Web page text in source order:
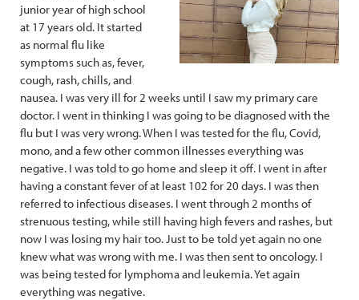
junior year of high school
at 17 years old. It started
as normal flu like
symptoms such as, fever,
cough, rash, chills, and
nausea. I was very ill for 2 weeks until I saw my primary care
doctor. I went in thinking I was going to be diagnosed with the
flu but I was very wrong. When I was tested for the flu, Covid,
mono, and a few other common illnesses everything was
negative. I was told to go home and sleep it off. I went in after
having a constant fever of at least 102 for 20 days. I was then
referred to infectious diseases. I went through 2 months of
strenuous testing, while still having high fevers and rashes, but
now I was losing my hair too. Just to be told yet again no one
knew what was wrong with me. I was then sent to oncology. I
was being tested for lymphoma and leukemia. Yet again
everything was negative.